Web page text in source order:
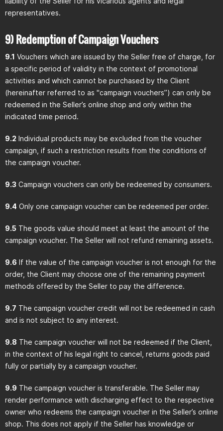
representatives.
9) Redemption of Campaign Vouchers
9.1 Vouchers which are issued by the Seller free of charge, for
a specific period of validity in the context of promotional
activities and which cannot be purchased by the Client
(hereinafter referred to as "campaign vouchers”) can only be
redeemed in the Seller’s online shop and only within the
indicated time period.
9.2 Individual products may be excluded from the voucher
campaign, if such a restriction results from the conditions of
the campaign voucher.
9.3 Campaign vouchers can only be redeemed by consumers.
9.4 Only one campaign voucher can be redeemed per order.
9.5 The goods value should meet at least the amount of the
campaign voucher. The Seller will not refund remaining assets.
9.6 If the value of the campaign voucher is not enough for the
order, the Client may choose one of the remaining payment
methods offered by the Seller to pay the difference.
9.7 The campaign voucher credit will not be redeemed in cash
and is not subject to any interest.
9.8 The campaign voucher will not be redeemed if the Client,
in the context of his legal right to cancel, returns goods paid
fully or partially by a campaign voucher.
9.9 The campaign voucher is transferable. The Seller may
render performance with discharging effect to the respective
owner who redeems the campaign voucher in the Seller’s online
shop. This does not apply if the Seller has knowledge or